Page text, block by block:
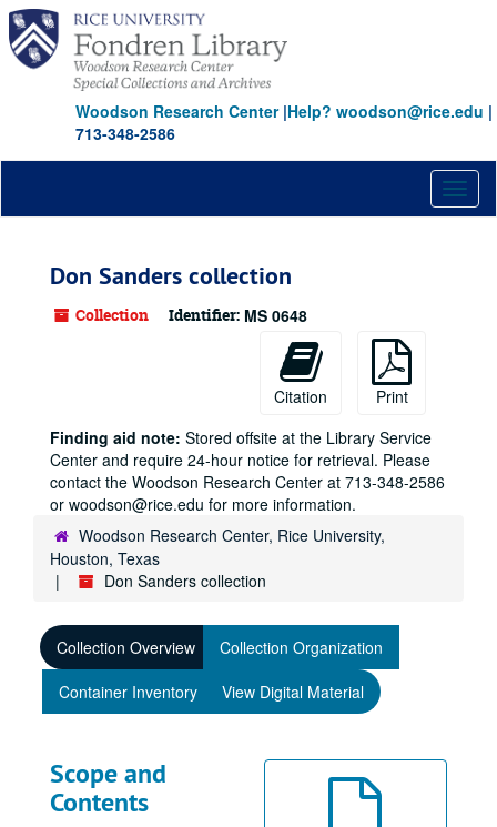
Skip
main
content
Woodson Research Center|Help? woodson@rice.edu |
713-348-2586
Don Sanders collection
Collection Identifier: MS 0648
Citation
Print
Finding aid note: Stored offsite at the Library Service
Center and require 24-hour notice for retrieval. Please
contact the Woodson Research Center at 713-348-2586
or woodson@rice.edu for more information.
Woodson Research Center, Rice University,
Houston, Texas
Don Sanders collection
Collection Overview
Collection Organization
Container Inventory
View Digital Material
Scope and
Contents